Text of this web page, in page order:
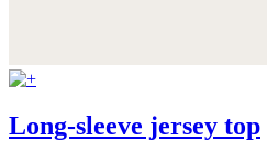
Long-sleeve jersey top